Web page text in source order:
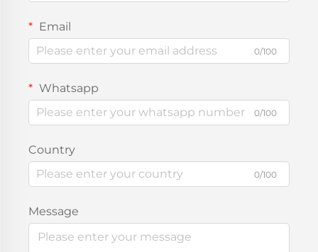
Email
0/100
Whatsapp
0/100
Country
0/100
Message